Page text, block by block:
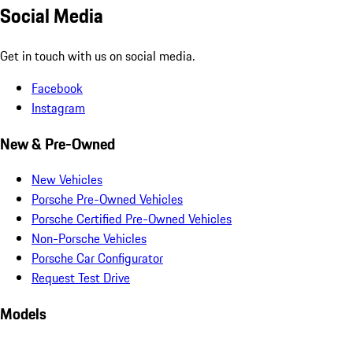
Social Media
Get in touch with us on social media.
Facebook
Instagram
New & Pre-Owned
New Vehicles
Porsche Pre-Owned Vehicles
Porsche Certified Pre-Owned Vehicles
Non-Porsche Vehicles
Porsche Car Configurator
Request Test Drive
Models